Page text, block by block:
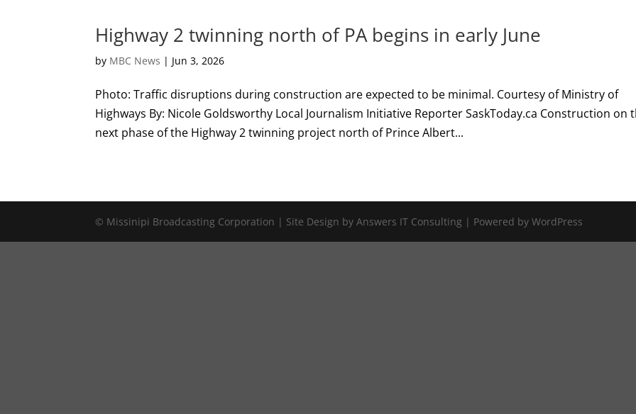
Highway 2 twinning north of PA begins in early June
by MBC News | Jun 3, 2026
Photo: Traffic disruptions during construction are expected to be minimal. Courtesy of Ministry of
Highways By: Nicole Goldsworthy Local Journalism Initiative Reporter SaskToday.ca Construction on
next phase of the Highway 2 twinning project north of Prince Albert...
© Missinipi Broadcasting Corporation | Site Design by Answers IT Consulting | Powered by WordPress